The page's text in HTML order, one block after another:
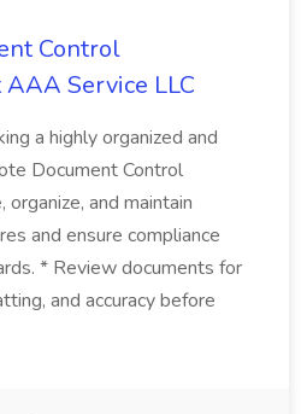
Control
Service LLC
a highly organized and
Document Control
and maintain
and ensure compliance
* Review documents for
and accuracy before